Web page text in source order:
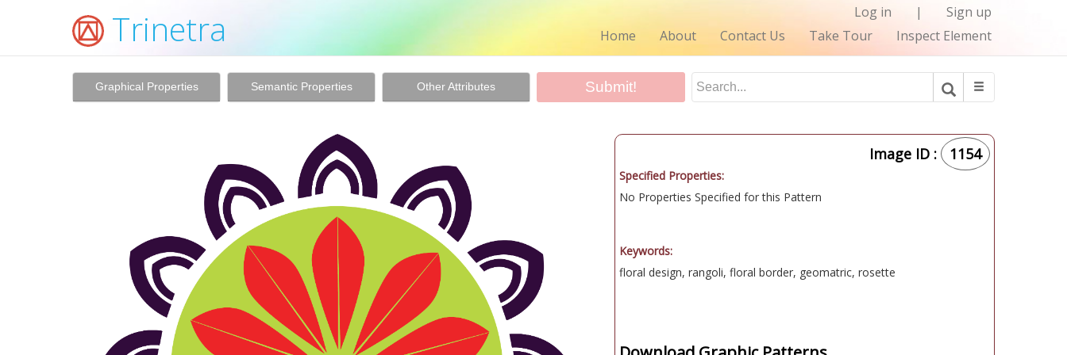
Trinetra Log in |
Sign up
Home
About Contact Us Take Tour Inspect Element
Graphical Properties Semantic Properties Other Attributes
Image ID : 1154
Specified Properties:
No Properties Specified for this Pattern
Keywords:
floral design, rangoli, floral border, geomatric, rosette